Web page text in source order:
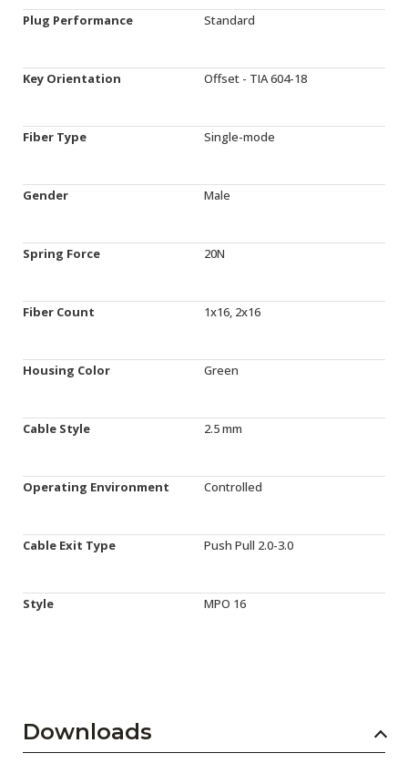
Plug Performance Standard
Key Orientation Offset - TIA 604-18
Fiber Type Single-mode
Gender Male
Spring Force 20N
Fiber Count 1x16, 2x16
Housing Color Green
Cable Style 2.5 mm
Operating Environment Controlled
Cable Exit Type Push Pull 2.0-3.0
Style MPO 16
Downloads